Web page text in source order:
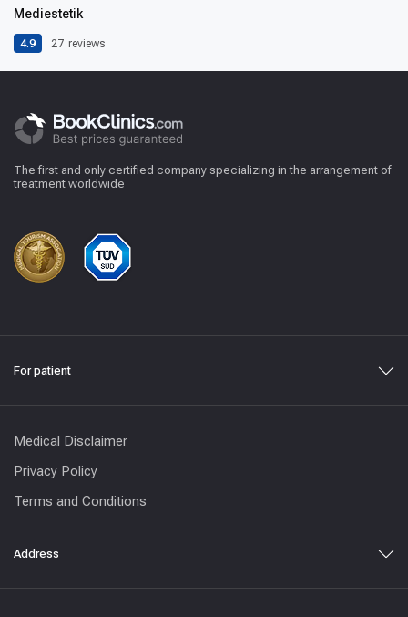
Mediestetik
4.9 27 reviews
The first and only certified company specializing in the arrangement of
treatment worldwide
For patient
Medical Disclaimer
Privacy Policy
Terms and Conditions
Address